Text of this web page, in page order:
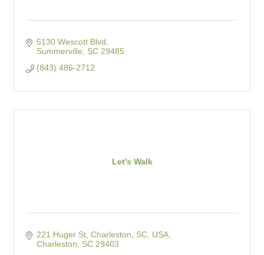
5130 Wescott Blvd
Summerville
SC 29485
(843) 486-2712
Let's Walk
221 Huger St, Charleston, SC, USA
Charleston
SC 29403